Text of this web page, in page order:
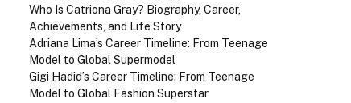
Who Is Catriona Gray? Biography, Career,
Achievements, and Life Story
Adriana Lima’s Career Timeline: From Teenage
Model to Global Supermodel
Gigi Hadid’s Career Timeline: From Teenage
Model to Global Fashion Superstar